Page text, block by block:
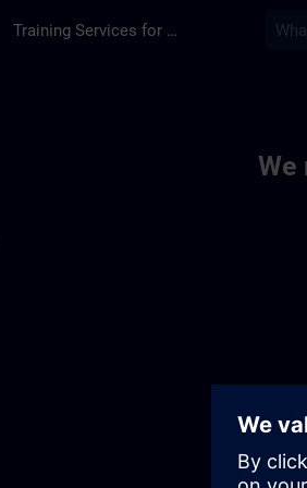
Training Services for Digital Industries
We